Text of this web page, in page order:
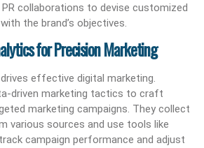
collaborations to devise customized
the brand’s objectives.
for Precision Marketing
effective digital marketing.
driven marketing tactics to craft
marketing campaigns. They collect
various sources and use tools like
campaign performance and adjust